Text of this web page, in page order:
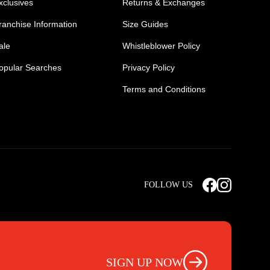
Information
Searches
Returns & Exchanges
Size Guides
Whistleblower Policy
Privacy Policy
Terms and Conditions
Light Weight Steel Cap Boots
Nursing Scrub Pants
FOLLOW US
SIGN UP NOW